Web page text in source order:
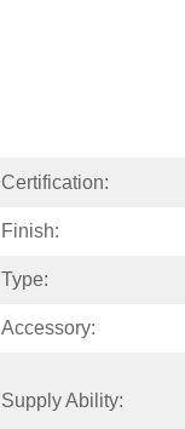
Certification:
Finish:
Type:
Accessory:
Supply Ability: